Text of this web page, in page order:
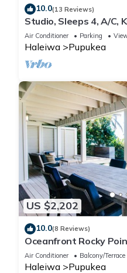
10.0(13 Reviews)
Studio, Sleeps 4, A/C,
Air Conditioner Parking
Haleiwa Pupukea
US $2,202
10.0(8 Reviews)
Oceanfront Rocky
Air Conditioner Balcony/Terrace
Haleiwa Pupukea